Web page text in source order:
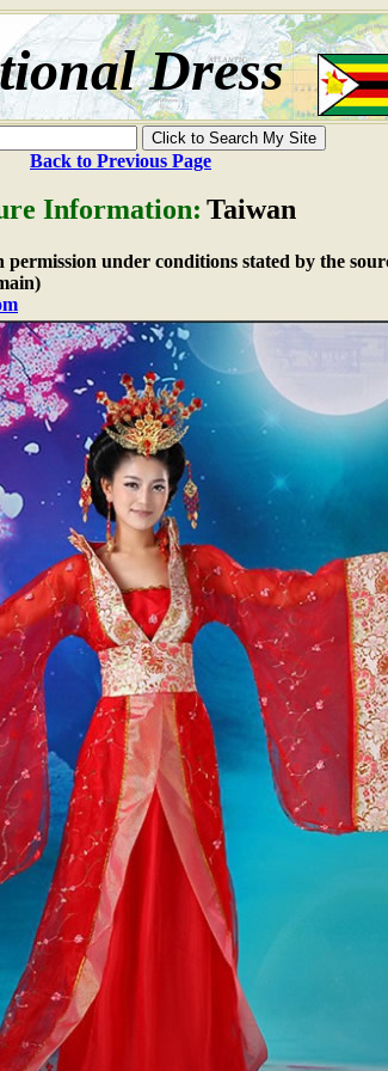
Dress
Back to Previous Page
Information: Taiwan
under conditions stated by the